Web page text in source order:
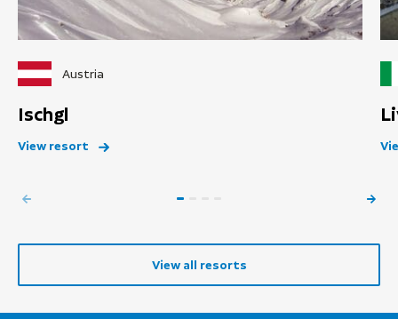
Austria
Ischgl
View resort
View all resorts